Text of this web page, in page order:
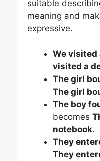
suitable
meaning and
expressive.
We visited
visited a
The girl
The girl
The boy
becomes
notebook.
They
They